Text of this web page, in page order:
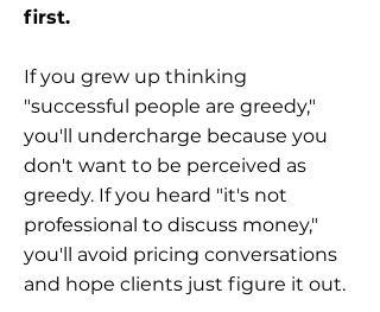
first.
If you grew up thinking
"successful people are greedy,"
you'll undercharge because you
don't want to be perceived as
greedy. If you heard "it's not
professional to discuss money,"
you'll avoid pricing conversations
and hope clients just figure it out.